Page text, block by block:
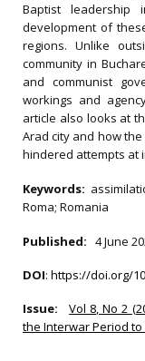
Baptist leadership
development of
regions. Unlike
community in
and communist
workings and
article also looks at
Arad city and how
hindered attempts at
Keywords:
Roma; Romania
Published: 4 June
DOI: https://doi.org/
Issue:
Vol 8, No 2
the Interwar Period